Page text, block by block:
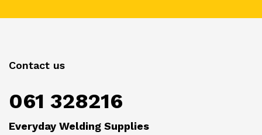
Contact us
061 328216
Everyday Welding Supplies